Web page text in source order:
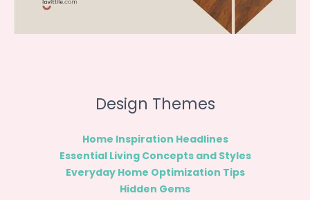
Design Themes
Home Inspiration Headlines
Essential Living Concepts and Styles
Everyday Home Optimization Tips
Hidden Gems